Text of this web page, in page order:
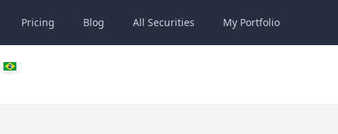
Pricing Blog All Securities My Portfolio